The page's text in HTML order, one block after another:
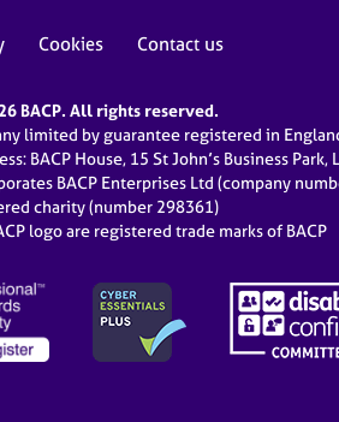
Cookies Contact us
BACP. All rights reserved.
limited by guarantee registered in
BACP House, 15 St John’s Business
BACP Enterprises Ltd (company
charity (number 298361)
logo are registered trade marks of BACP